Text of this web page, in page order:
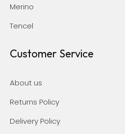
Merino
Tencel
Customer Service
About us
Returns Policy
Delivery Policy